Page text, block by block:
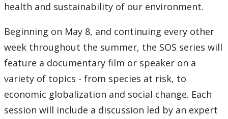
health and sustainability of our environment.
Beginning on May 8, and continuing every other
week throughout the summer, the SOS series will
feature a documentary film or speaker on a
variety of topics - from species at risk, to
economic globalization and social change. Each
session will include a discussion led by an expert